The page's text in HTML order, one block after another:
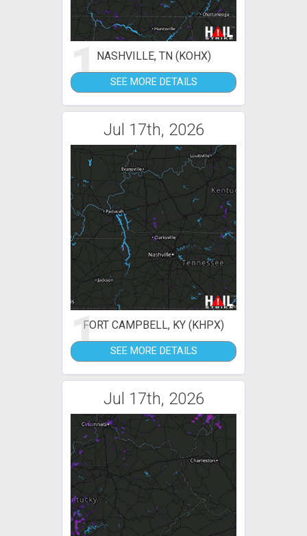
1NASHVILLE, TN (KOHX)
SEE MORE DETAILS
Jul 17th, 2026
1FORT CAMPBELL, KY (KHPX)
SEE MORE DETAILS
Jul 17th, 2026